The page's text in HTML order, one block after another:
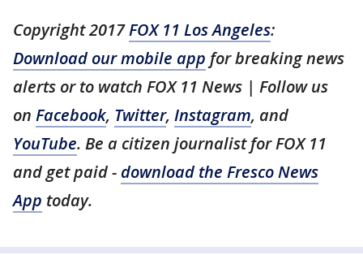
Copyright 2017FOX 11 Los Angeles:
Download our mobile app for breaking news
alerts or to watch FOX 11 News | Follow us
on Facebook, Twitter, Instagram, and
YouTube. Be a citizen journalist for FOX 11
and get paid - download the Fresco News
App today.